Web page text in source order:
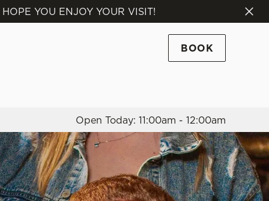
Settings
YOU ENJOY YOUR VISIT!
BOOK
Open Today: 11:00am - 12:00am